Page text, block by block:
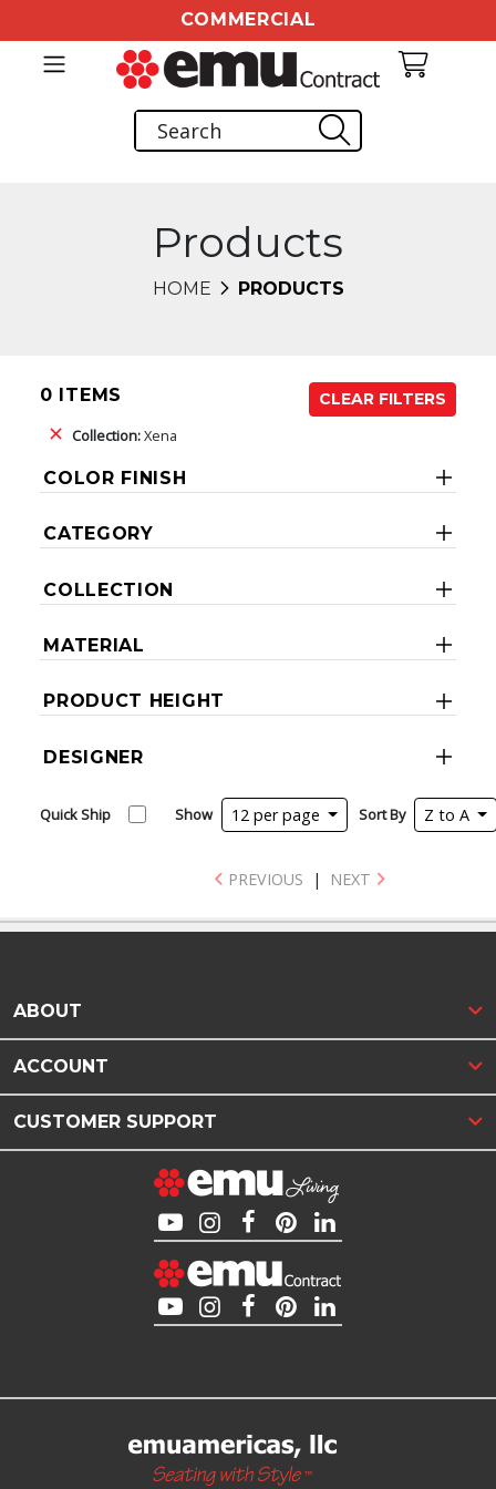
COMMERCIAL
Products
HOME PRODUCTS
0 ITEMS
CLEAR FILTERS
Collection:Xena
COLOR FINISH
CATEGORY
COLLECTION
MATERIAL
PRODUCT HEIGHT
DESIGNER
Quick Ship Show 12 per page Sort By Z to A
PREVIOUS | NEXT
ABOUT
ACCOUNT
CUSTOMER SUPPORT